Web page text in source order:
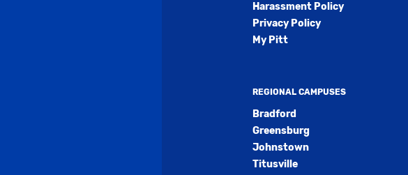
Harassment Policy
Privacy Policy
My Pitt
REGIONAL CAMPUSES
Bradford
Greensburg
Johnstown
Titusville